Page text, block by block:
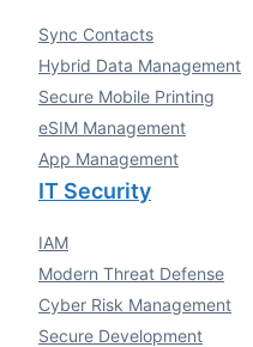
Sync Contacts
Hybrid Data Management
Secure Mobile Printing
eSIM Management
App Management
IT Security
IAM
Modern Threat Defense
Cyber Risk Management
Secure Development